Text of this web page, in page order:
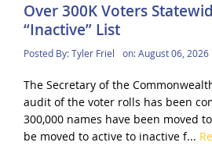
Over 300K Voters
“Inactive” List
Posted By:Tyler Friel on:August 06, 2026
The Secretary of the
audit of the voter rolls has been
300,000 names have been moved
be moved to active to inactive f...